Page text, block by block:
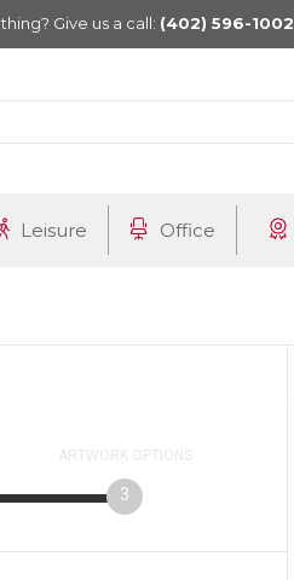
Give us a call: (402) 596-1002
Leisure Office
ARTWORK OPTIONS
3